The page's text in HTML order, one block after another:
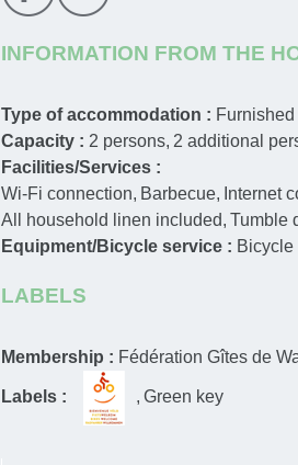
INFORMATION FROM THE
Type of accommodation :
Capacity : 2 persons 2 additional
Facilities/Services :
Wi-Fi connection Barbecue Internet
All household linen included Tumble
Equipment/Bicycle service : Bicycle
LABELS
Membership : Fédération Gîtes de
Labels : Green key